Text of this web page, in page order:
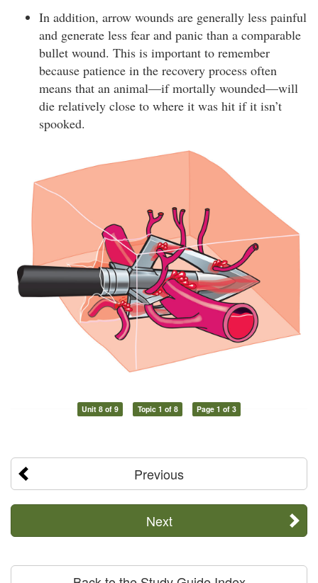
In addition, arrow wounds are generally less painful
and generate less fear and panic than a comparable
bullet wound. This is important to remember
because patience in the recovery process often
means that an animal—if mortally wounded—will
die relatively close to where it was hit if it isn’t
spooked.
Unit 8 of 9 Topic 1 of 8 Page 1 of 3
Previous
Next